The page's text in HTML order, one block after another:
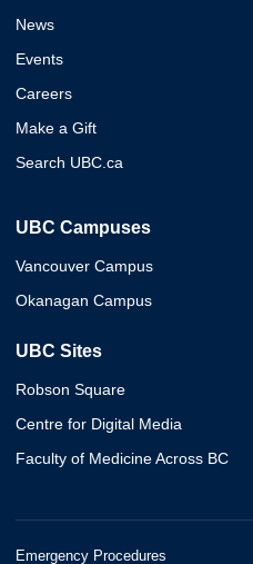
News
Events
Careers
Make a Gift
Search UBC.ca
UBC Campuses
Vancouver Campus
Okanagan Campus
UBC Sites
Robson Square
Centre for Digital Media
Faculty of Medicine Across BC
Emergency Procedures